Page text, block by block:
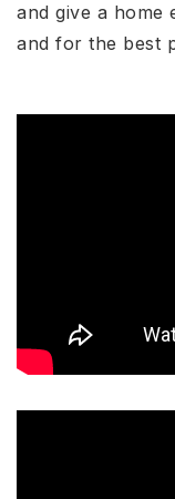
and give a
and for the best